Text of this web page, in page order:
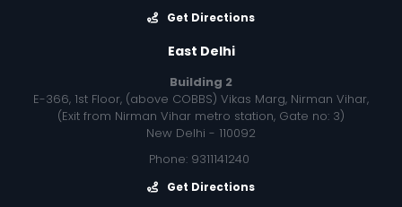
Get Directions
East Delhi
Building 2
E-366, 1st Floor, (above COBBS) Vikas Marg, Nirman Vihar,
(Exit from Nirman Vihar metro station, Gate no: 3)
New Delhi - 110092
Phone: 9311141240
Get Directions